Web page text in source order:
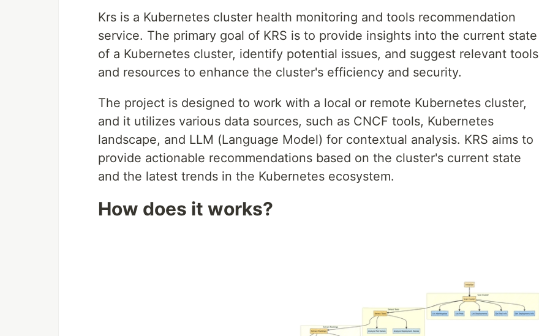
Krs is a Kubernetes cluster health monitoring and tools recommendation
service. The primary goal of KRS is to provide insights into the current state
of a Kubernetes cluster, identify potential issues, and suggest relevant tools
and resources to enhance the cluster's efficiency and security.
The project is designed to work with a local or remote Kubernetes cluster,
and it utilizes various data sources, such as CNCF tools, Kubernetes
landscape, and LLM (Language Model) for contextual analysis. KRS aims to
provide actionable recommendations based on the cluster's current state
and the latest trends in the Kubernetes ecosystem.
How does it works?